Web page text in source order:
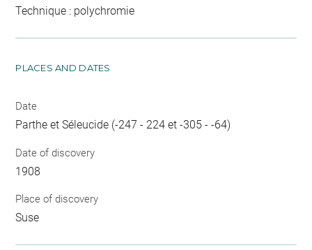
Technique : polychromie
PLACES AND DATES
Date
Parthe et Séleucide (-247 - 224 et -305 - -64)
Date of discovery
1908
Place of discovery
Suse